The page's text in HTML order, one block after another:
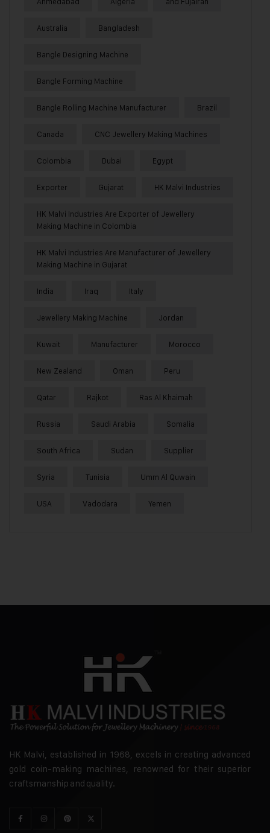
Australia Bangladesh
Bangle Designing Machine
Bangle Forming Machine
Bangle Rolling Machine Manufacturer Brazil
Canada CNC Jewellery Making Machines
Colombia Dubai Egypt
Exporter Gujarat HK Malvi Industries
HK Malvi Industries Are Exporter of Jewellery
Making Machine in Colombia
HK Malvi Industries Are Manufacturer of Jewellery
Making Machine in Gujarat
India Iraq Italy
Jewellery Making Machine Jordan
Kuwait Manufacturer Morocco
New Zealand Oman Peru
Qatar Rajkot Ras Al Khaimah
Russia Saudi Arabia Somalia
South Africa Sudan Supplier
Syria Tunisia Umm Al Quwain
USA Vadodara Yemen
HK Malvi, established in 1968, excels in creating advanced
gold coin-making machines, renowned for their superior
craftsmanship and quality.